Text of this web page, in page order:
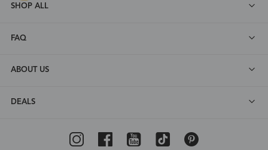
SHOP ALL
FAQ
ABOUT US
DEALS